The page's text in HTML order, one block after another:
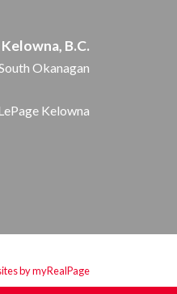
B.C.
Okanagan
by myRealPage